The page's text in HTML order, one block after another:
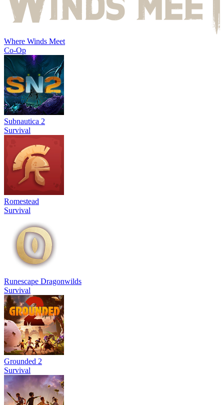
Where Winds Meet
Co-Op
Subnautica 2
Survival
Romestead
Survival
Runescape Dragonwilds
Survival
Grounded 2
Survival